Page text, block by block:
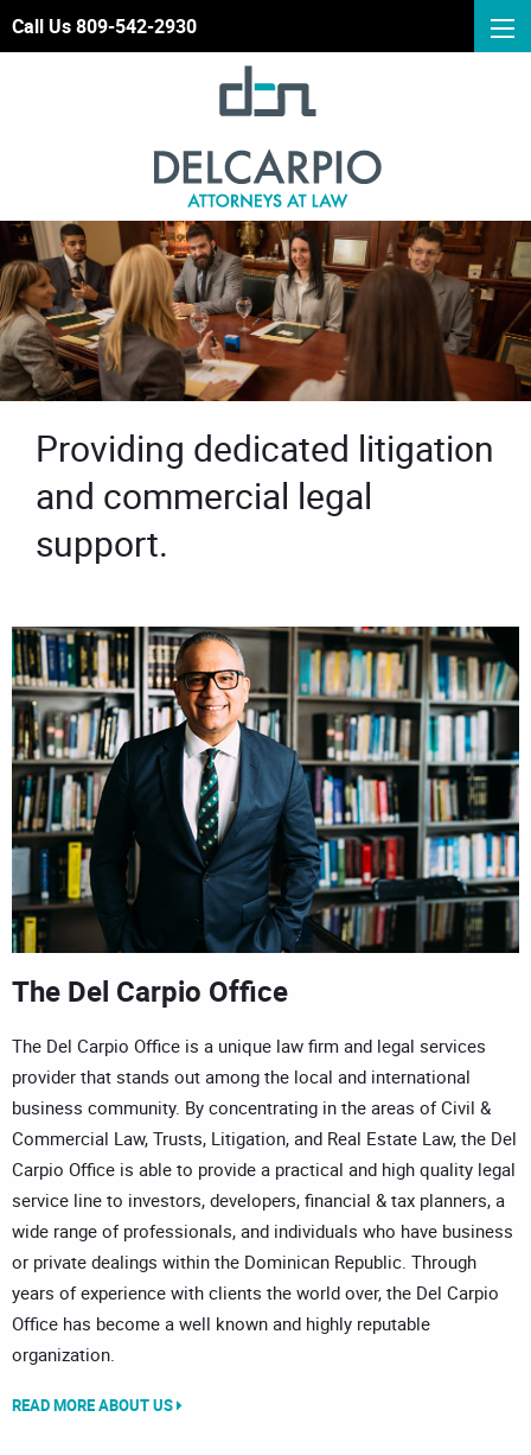
Call Us 809-542-2930
Providing dedicated litigation
and commercial legal
support.
The Del Carpio Office
The Del Carpio Office is a unique law firm and legal services
provider that stands out among the local and international
business community. By concentrating in the areas of Civil &
Commercial Law, Trusts, Litigation, and Real Estate Law, the Del
Carpio Office is able to provide a practical and high quality legal
service line to investors, developers, financial & tax planners, a
wide range of professionals, and individuals who have business
or private dealings within the Dominican Republic. Through
years of experience with clients the world over, the Del Carpio
Office has become a well known and highly reputable
organization.
READ MORE ABOUT US